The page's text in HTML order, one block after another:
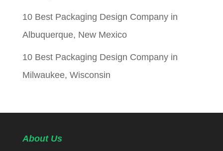
10 Best Packaging Design Company in
Albuquerque, New Mexico
10 Best Packaging Design Company in
Milwaukee, Wisconsin
About Us